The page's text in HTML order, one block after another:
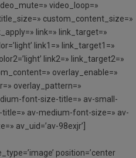
video_loop=»
custom_content_size=»
link=» link_target=»
link1=» link_target1=»
link2=» link_target2=»
overlay_enable=»
overlay_pattern=»
font-size-title=» av-small-
av-medium-font-size=» av-
av_uid=’av-98exjr’]
position=’center